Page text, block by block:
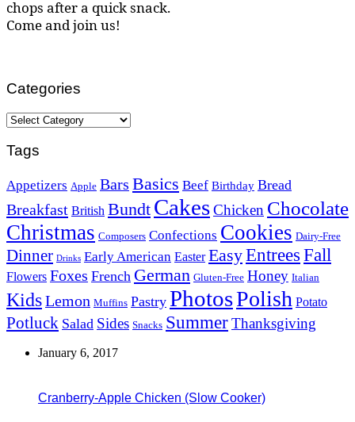
chops after a quick snack.
Come and join us!
Categories
Categories
Tags
Appetizers Apple Bars Basics Beef Birthday Bread
Breakfast British Bundt CakesChicken Chocolate
Christmas Composers Confections Cookies Dairy-Free
Dinner Drinks Early American Easter EasyEntrees Fall
Flowers Foxes French German Gluten-Free Honey Italian
KidsLemon Muffins Pastry PhotosPolish Potato
Potluck Salad Sides Snacks SummerThanksgiving
January 6, 2017
Cranberry-Apple Chicken (Slow Cooker)